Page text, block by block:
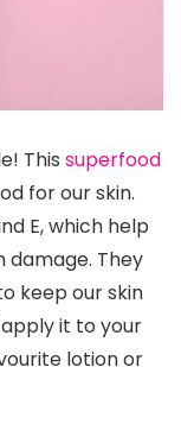
This superfood
for our skin.
E, which help
damage. They
keep our skin
it to your
lotion or